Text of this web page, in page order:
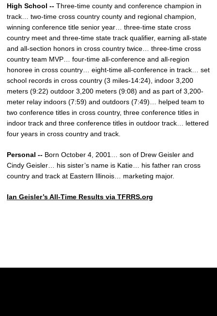
High School -- Three-time county and conference champion in
track… two-time cross country county and regional champion,
winning conference title senior year… three-time state cross
country meet and three-time state track qualifier, earning all-state
and all-section honors in cross country twice… three-time cross
country team MVP… four-time all-conference and all-region
honoree in cross country… eight-time all-conference in track… set
school records in cross country (3 miles-14:24), indoor 3,200
meters (9:22) outdoor 3,200 meters (9:08) and as part of 3,200-
meter relay indoors (7:59) and outdoors (7:49)… helped team to
two conference titles in cross country, three conference titles in
indoor track and three conference titles in outdoor track… lettered
four years in cross country and track.
Personal -- Born October 4, 2001… son of Drew Geisler and
Cindy Geisler… his sister’s name is Katie… his father ran cross
country and track at Eastern Illinois… marketing major.
Ian Geisler’s All-Time Results via TFRRS.org